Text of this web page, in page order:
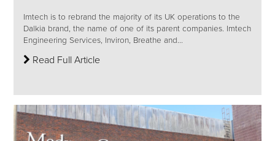
Imtech is to rebrand the majority of its UK operations to the
Dalkia brand, the name of one of its parent companies. Imtech
Engineering Services, Inviron, Breathe and...
Read Full Article